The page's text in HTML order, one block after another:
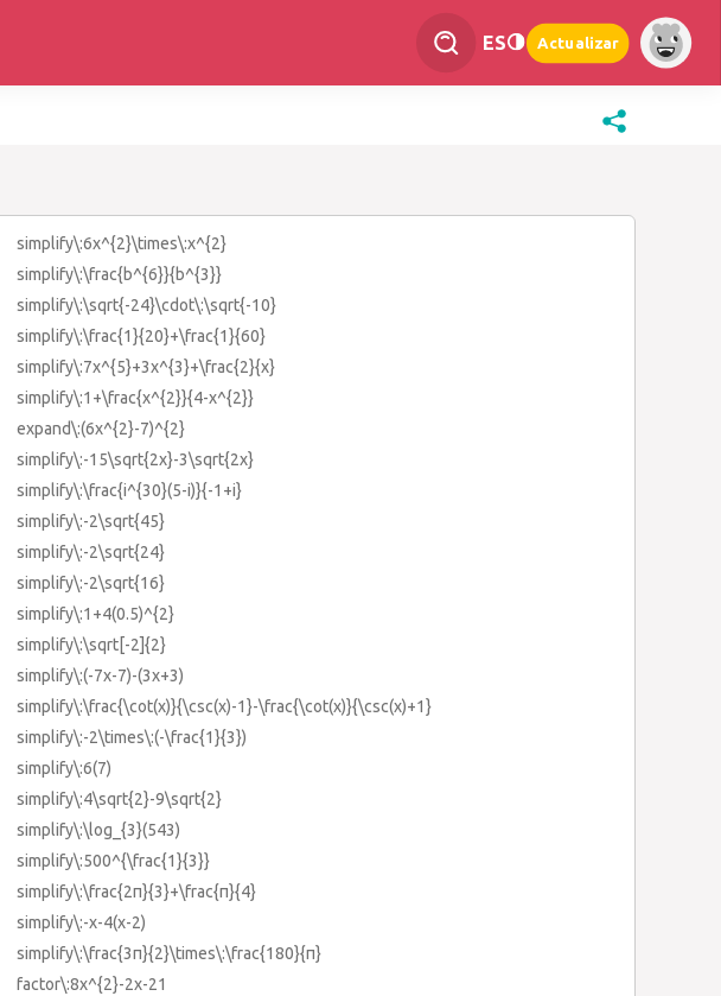
ES Actualizar
simplify\:6x^{2}\times\:x^{2}
simplify\:\frac{b^{6}}{b^{3}}
simplify\:\sqrt{-24}\cdot\:\sqrt{-10}
simplify\:\frac{1}{20}+\frac{1}{60}
simplify\:7x^{5}+3x^{3}+\frac{2}{x}
simplify\:1+\frac{x^{2}}{4-x^{2}}
expand\:(6x^{2}-7)^{2}
simplify\:-15\sqrt{2x}-3\sqrt{2x}
simplify\:\frac{i^{30}(5-i)}{-1+i}
simplify\:-2\sqrt{45}
simplify\:-2\sqrt{24}
simplify\:-2\sqrt{16}
simplify\:1+4(0.5)^{2}
simplify\:\sqrt[-2]{2}
simplify\:(-7x-7)-(3x+3)
simplify\:\frac{\cot(x)}{\csc(x)-1}-\frac{\cot(x)}{\csc(x)+1}
simplify\:-2\times\:(-\frac{1}{3})
simplify\:6(7)
simplify\:4\sqrt{2}-9\sqrt{2}
simplify\:\log_{3}(543)
simplify\:500^{\frac{1}{3}}
simplify\:\frac{2π}{3}+\frac{π}{4}
simplify\:-x-4(x-2)
simplify\:\frac{3π}{2}\times\:\frac{180}{π}
factor\:8x^{2}-2x-21